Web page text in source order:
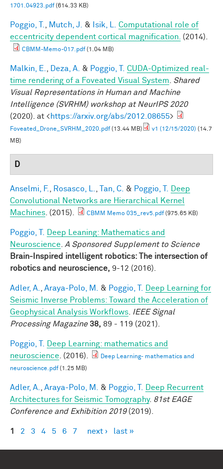
1701.04923.pdf(614.33 KB)
Poggio, T. Mutch, J. & Isik, L.
Computational role of
eccentricity dependent cortical magnification.
(2014).
CBMM-Memo-017.pdf(1.04 MB)
Malkin, E. Deza, A. & Poggio, T.
CUDA-Optimized real-
time rendering of a Foveated Visual System
Shared
Visual Representations in Human and Machine
Intelligence (SVRHM) workshop at NeurIPS 2020
(2020). at <https://arxiv.org/abs/2012.08655>
Foveated_Drone_SVRHM_2020.pdf(13.44 MB) v1 (12/15/2020) (14.7
MB)
D
Anselmi, F. Rosasco, L. Tan, C. & Poggio, T.
Deep
Convolutional Networks are Hierarchical Kernel
Machines . (2015). CBMM Memo 035_rev5.pdf(975.65 KB)
Poggio, T.
Deep Leaning: Mathematics and
Neuroscience
A Sponsored Supplement to Science
Brain-Inspired intelligent robotics: The intersection of
robotics and neuroscience, 9-12 (2016).
Adler, A. Araya-Polo, M. & Poggio, T.
Deep Learning for
Seismic Inverse Problems: Toward the Acceleration of
Geophysical Analysis Workflows
IEEE Signal
Processing Magazine 38, 89 - 119 (2021).
Poggio, T.
Deep Learning: mathematics and
neuroscience . (2016).
Deep Learning- mathematics and
neuroscience.pdf(1.25 MB)
Adler, A. Araya-Polo, M. & Poggio, T.
Deep Recurrent
Architectures for Seismic Tomography. 81st EAGE
Conference and Exhibition 2019(2019).
Pages
1 2 3 4 5 6 7 next › last »